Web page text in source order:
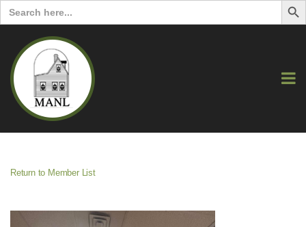
Search
for:
Return to Member List